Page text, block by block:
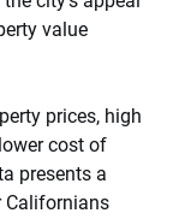
value
prices, high
cost of
presents a
Californians